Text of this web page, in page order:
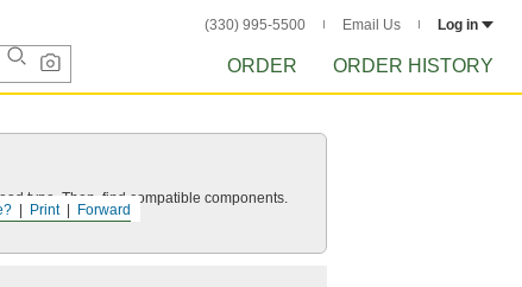
(330) 995-5500 Email Us Log in
ORDER ORDER HISTORY
Forward
Print
type. Then, find compatible components.